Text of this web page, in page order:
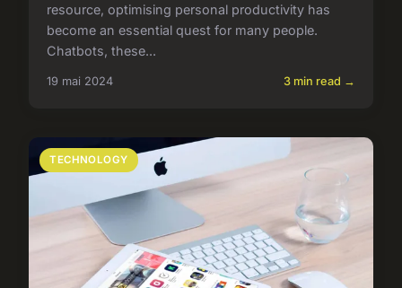
resource, optimising personal productivity has
become an essential quest for many people.
Chatbots, these...
19 mai 2024 3 min read →
TECHNOLOGY